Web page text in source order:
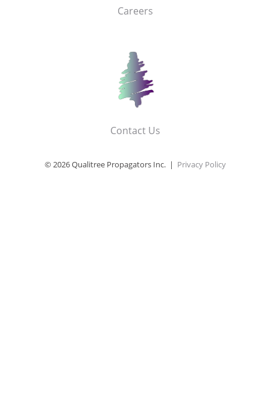
Careers
Contact Us
© 2026 Qualitree Propagators Inc. | Privacy Policy